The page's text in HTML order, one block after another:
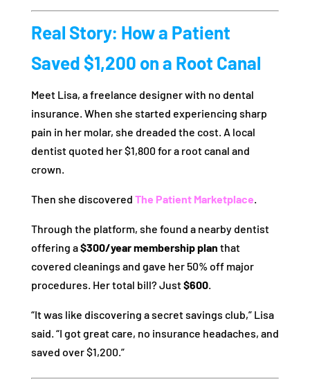
Real Story: How a Patient
Saved $1,200 on a Root Canal
Meet Lisa, a freelance designer with no dental
insurance. When she started experiencing sharp
pain in her molar, she dreaded the cost. A local
dentist quoted her $1,800 for a root canal and
crown.
Then she discovered The Patient Marketplace.
Through the platform, she found a nearby dentist
offering a$300/year membership plan that
covered cleanings and gave her 50% off major
procedures. Her total bill? Just$600.
“It was like discovering a secret savings club,” Lisa
said. “I got great care, no insurance headaches, and
saved over $1,200.”